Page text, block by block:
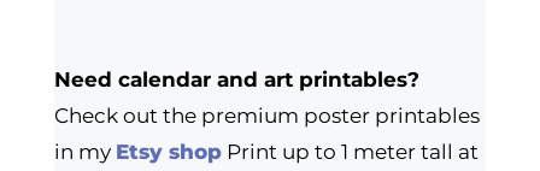
Need calendar and art printables?
Check out the premium poster printables
in my Etsy shopPrint up to 1 meter tall at